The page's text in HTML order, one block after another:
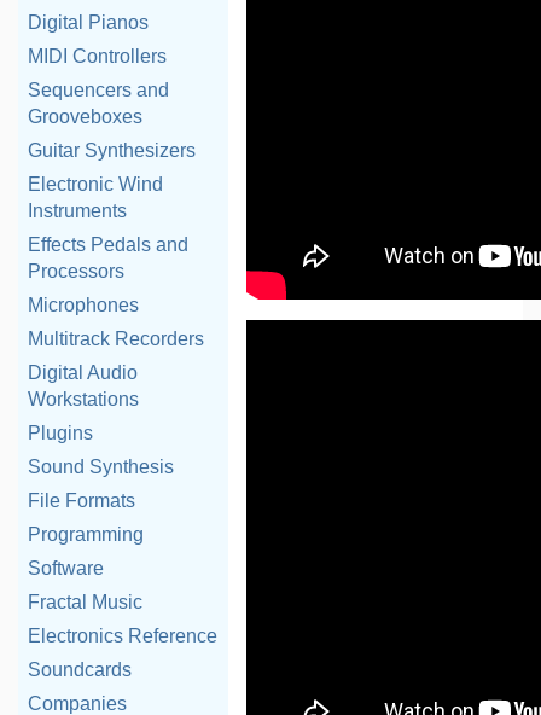
Digital Pianos
MIDI Controllers
Sequencers and
Grooveboxes
Guitar Synthesizers
Electronic Wind
Instruments
Effects Pedals and
Processors
Microphones
Multitrack Recorders
Digital Audio
Workstations
Plugins
Sound Synthesis
File Formats
Programming
Software
Fractal Music
Electronics Reference
Soundcards
Companies